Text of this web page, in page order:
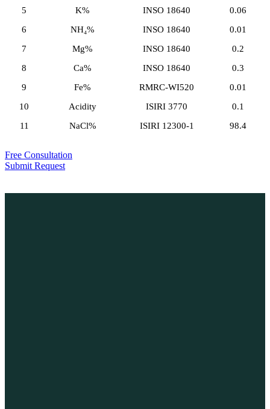
5
K% INSO 18640
0.06
6
NH₄% INSO 18640
0.01
7
Mg% INSO 18640
0.2
8
Ca% INSO 18640
0.3
9
Fe% RMRC-WI520
0.01
10
Acidity ISIRI 3770
0.1
11
NaCl% ISIRI 12300-1 98.4
Free Consultation
Submit Request